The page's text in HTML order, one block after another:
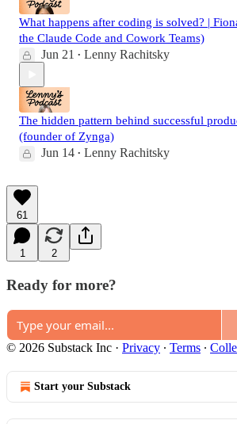
What happens after coding is solved? |
the Claude Code and Cowork Teams)
Jun 21 • Lenny Rachitsky
The hidden pattern behind successful
(founder of Zynga)
Jun 14 • Lenny Rachitsky
61
1 2
Ready for more?
© 2026 Substack Inc · Privacy ∙ Terms ∙
Start your Substack